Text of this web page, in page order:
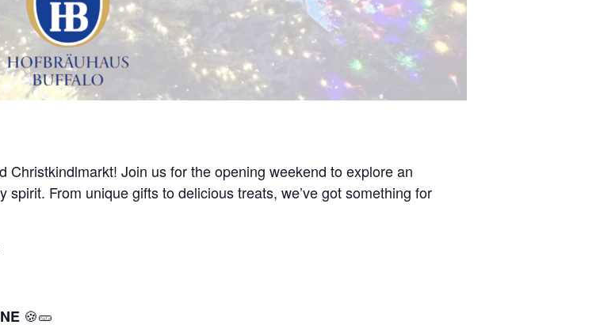
Join us for the opening weekend to explore an
From unique gifts to delicious treats, we’ve got something for
🍪🥒